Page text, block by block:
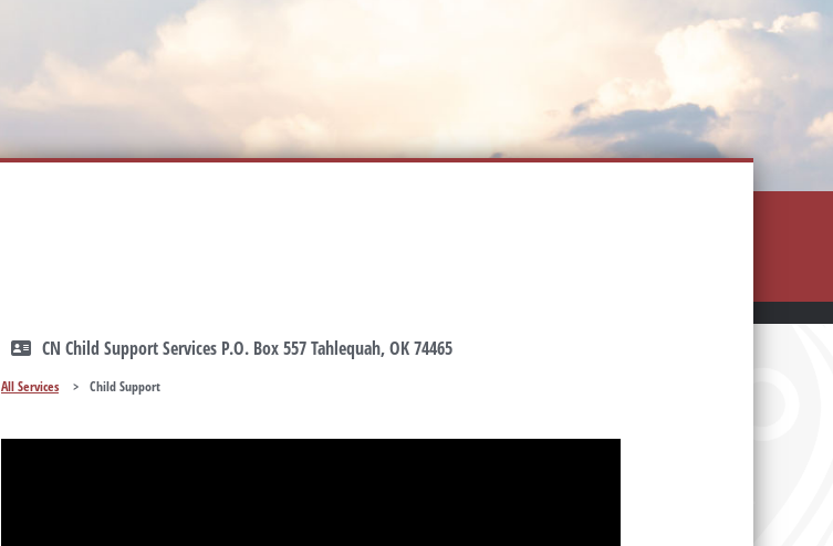
CN Child Support Services P.O. Box 557 Tahlequah, OK 74465
All Services > Child Support